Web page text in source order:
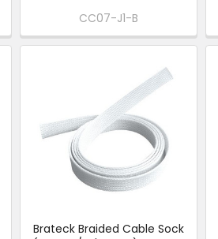
CC07-J1-B
Brateck Braided Cable Sock